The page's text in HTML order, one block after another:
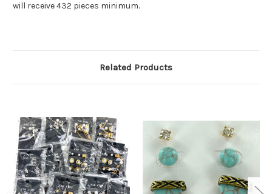
will receive 432 pieces minimum.
Related Products